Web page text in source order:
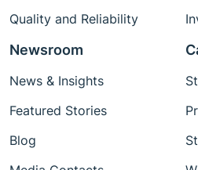
Quality and Reliability
Newsroom
News & Insights
Featured Stories
Blog